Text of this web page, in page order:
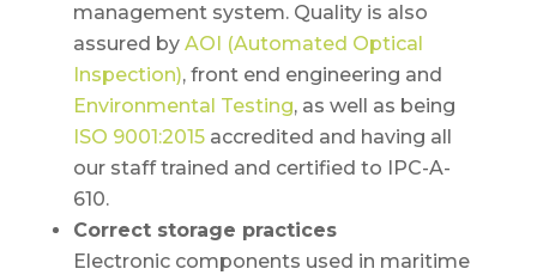
management system. Quality is also
assured by AOI (Automated Optical
Inspection), front end engineering and
Environmental Testing, as well as being
ISO 9001:2015accredited and having all
our staff trained and certified to IPC-A-
610.
Correct storage practices
Electronic components used in maritime